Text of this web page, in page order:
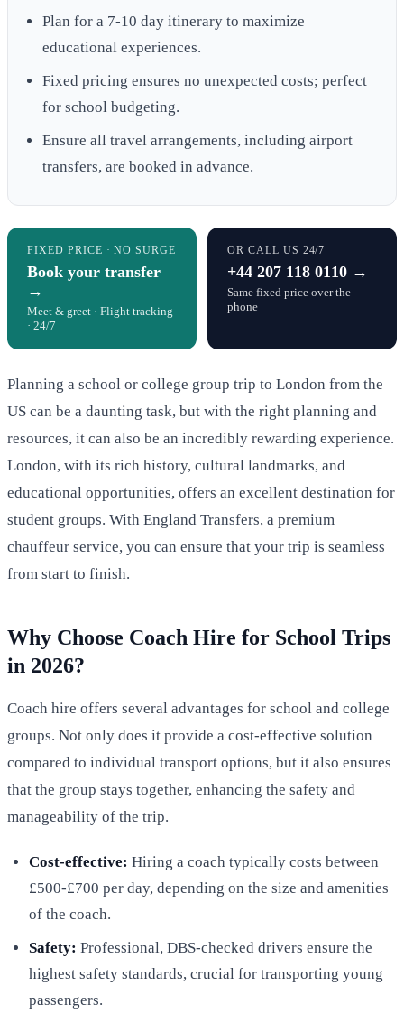
Plan for a 7-10 day itinerary to maximize
educational experiences.
Fixed pricing ensures no unexpected costs; perfect
for school budgeting.
Ensure all travel arrangements, including airport
transfers, are booked in advance.
FIXED PRICE · NO SURGE
Book your transfer
→
Meet & greet · Flight tracking
· 24/7
OR CALL US 24/7
+44 207 118 0110 →
Same fixed price over the
phone
Planning a school or college group trip to London from the
US can be a daunting task, but with the right planning and
resources, it can also be an incredibly rewarding experience.
London, with its rich history, cultural landmarks, and
educational opportunities, offers an excellent destination for
student groups. With England Transfers, a premium
chauffeur service, you can ensure that your trip is seamless
from start to finish.
Why Choose Coach Hire for School Trips
in 2026?
Coach hire offers several advantages for school and college
groups. Not only does it provide a cost-effective solution
compared to individual transport options, but it also ensures
that the group stays together, enhancing the safety and
manageability of the trip.
Cost-effective: Hiring a coach typically costs between
£500-£700 per day, depending on the size and amenities
of the coach.
Safety: Professional, DBS-checked drivers ensure the
highest safety standards, crucial for transporting young
passengers.